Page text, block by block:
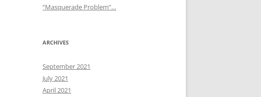
“Masquerade Problem”…
ARCHIVES
September 2021
July 2021
April 2021